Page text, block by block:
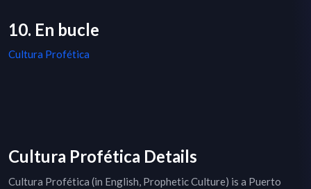
10. En bucle
Cultura Profética
Cultura Profética Details
Cultura Profética (in English, Prophetic Culture) is a Puerto